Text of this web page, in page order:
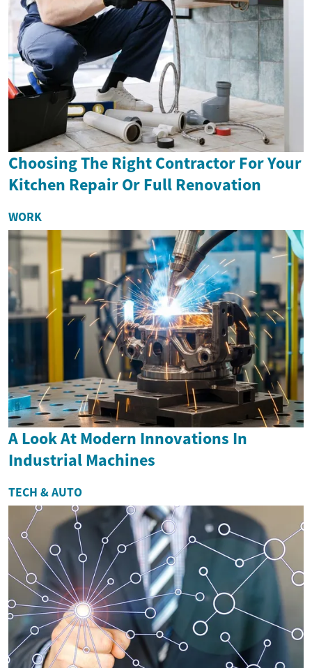
Choosing The Right Contractor For Your
Kitchen Repair Or Full Renovation
WORK
A Look At Modern Innovations In
Industrial Machines
TECH & AUTO